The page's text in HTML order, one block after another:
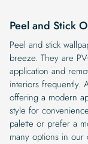
Peel and Stick
Peel and stick
breeze. They are
application and
interiors frequently.
offering a modern
style for
palette or prefer a
many options in our